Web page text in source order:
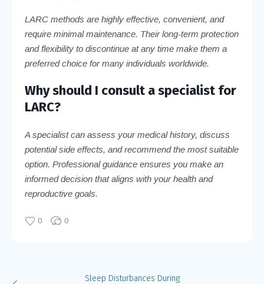
LARC methods are highly effective, convenient, and
require minimal maintenance. Their long-term protection
and flexibility to discontinue at any time make them a
preferred choice for many individuals worldwide.
Why should I consult a specialist for
LARC?
A specialist can assess your medical history, discuss
potential side effects, and recommend the most suitable
option. Professional guidance ensures you make an
informed decision that aligns with your health and
reproductive goals.
0 0
Sleep Disturbances During